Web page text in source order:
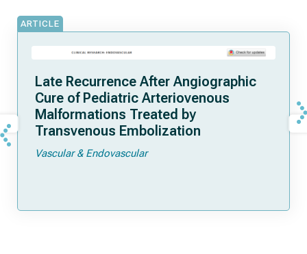
ARTICLE
Late Recurrence After Angiographic
Cure of Pediatric Arteriovenous
Malformations Treated by
Transvenous Embolization
Vascular & Endovascular